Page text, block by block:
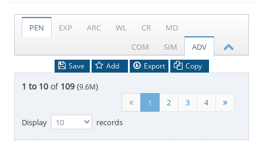
PEN EXP ARC WL CR
MD
COM
SIM ADV
Save Add Export Copy
1 to 10 of 109 (9.6M)
1 2 3
4
Display
records